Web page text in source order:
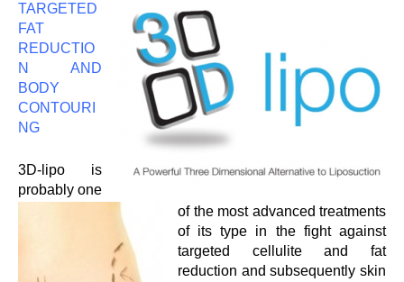
TARGETED
FAT
REDUCTIO
N AND
BODY
CONTOURI
NG
3D-lipo is
probably one
of the most advanced treatments
of its type in the fight against
targeted cellulite and fat
reduction and subsequently skin